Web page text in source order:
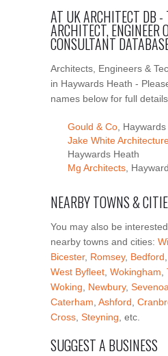
AT UK ARCHITECT DB -
ARCHITECT, ENGINEER
CONSULTANT
Architects, Engineers &
in Haywards Heath -
names below for full
Gould & Co ,
Jake White
Haywards Heath
Mg Architects ,
NEARBY TOWNS &
You may also be
nearby towns and cities:
Bicester, Romsey, Bedford
West Byfleet Wokingham
Woking
Newbury,
Caterham Ashford
Cross Steyning , etc.
SUGGEST A BUSINESS